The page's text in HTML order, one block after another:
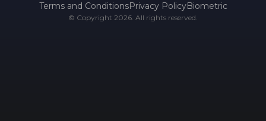
Terms and ConditionsPrivacy PolicyBiometric
© Copyright 2026. All rights reserved.